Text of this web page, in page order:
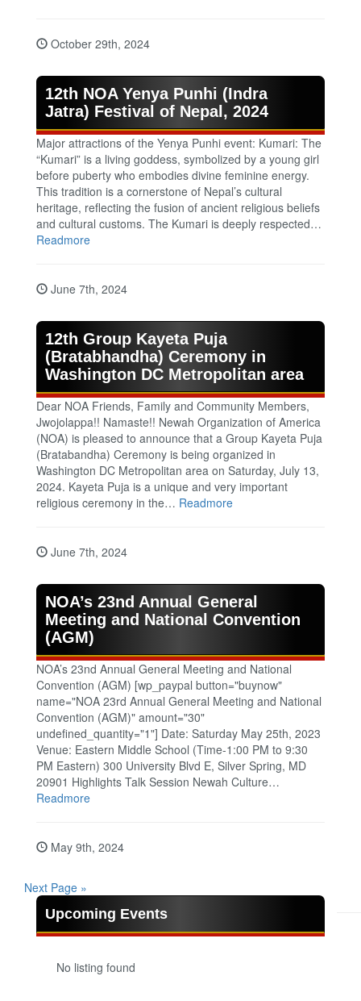
October 29th, 2024
12th NOA Yenya Punhi (Indra
Jatra) Festival of Nepal, 2024
Major attractions of the Yenya Punhi event: Kumari: The
“Kumari” is a living goddess, symbolized by a young girl
before puberty who embodies divine feminine energy.
This tradition is a cornerstone of Nepal’s cultural
heritage, reflecting the fusion of ancient religious beliefs
and cultural customs. The Kumari is deeply respected…
Readmore
June 7th, 2024
12th Group Kayeta Puja
(Bratabhandha) Ceremony in
Washington DC Metropolitan area
Dear NOA Friends, Family and Community Members,
Jwojolappa!! Namaste!! Newah Organization of America
(NOA) is pleased to announce that a Group Kayeta Puja
(Bratabandha) Ceremony is being organized in
Washington DC Metropolitan area on Saturday, July 13,
2024. Kayeta Puja is a unique and very important
religious ceremony in the… Readmore
June 7th, 2024
NOA’s 23nd Annual General
Meeting and National Convention
(AGM)
NOA’s 23nd Annual General Meeting and National
Convention (AGM) [wp_paypal button="buynow"
name="NOA 23rd Annual General Meeting and National
Convention (AGM)" amount="30"
undefined_quantity="1"] Date: Saturday May 25th, 2023
Venue: Eastern Middle School (Time-1:00 PM to 9:30
PM Eastern) 300 University Blvd E, Silver Spring, MD
20901 Highlights Talk Session Newah Culture…
Readmore
May 9th, 2024
Next Page »
Upcoming Events
No listing found